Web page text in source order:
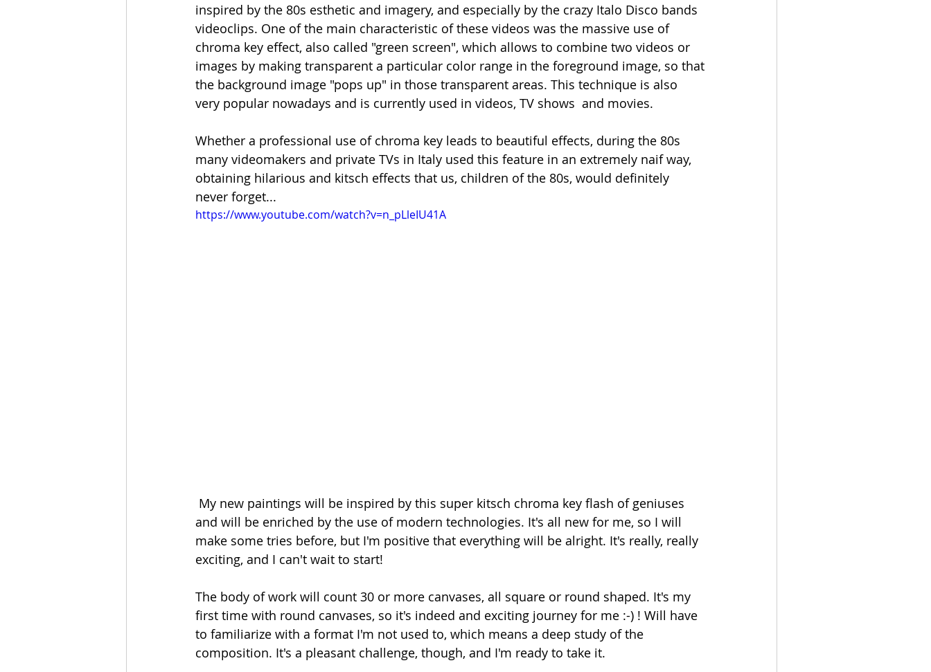
inspired by the 80s esthetic and imagery, and especially by the crazy Italo Disco bands
videoclips. One of the main characteristic of these videos was the massive use of
chroma key effect, also called "green screen", which allows to combine two videos or
images by making transparent a particular color range in the foreground image, so that
the background image "pops up" in those transparent areas. This technique is also
very popular nowadays and is currently used in videos, TV shows  and movies.
Whether a professional use of chroma key leads to beautiful effects, during the 80s
many videomakers and private TVs in Italy used this feature in an extremely naif way,
obtaining hilarious and kitsch effects that us, children of the 80s, would definitely
never forget...
https://www.youtube.com/watch?v=n_pLleIU41A
and will be enriched by the use of modern technologies. It's all new for me, so I will
make some tries before, but I'm positive that everything will be alright. It's really, really
exciting, and I can't wait to start!
The body of work will count 30 or more canvases, all square or round shaped. It's my
first time with round canvases, so it's indeed and exciting journey for me :-) ! Will have
to familiarize with a format I'm not used to, which means a deep study of the
composition. It's a pleasant challenge, though, and I'm ready to take it.